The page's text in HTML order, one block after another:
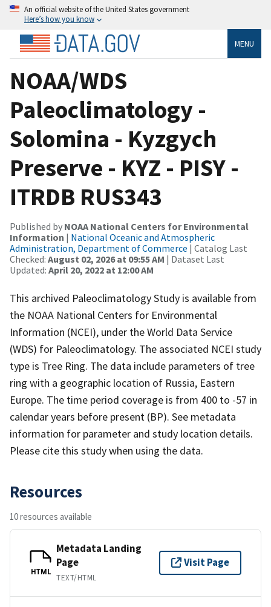
An official website of the United States government
Here’s how you know
MENU
NOAA/WDS
Paleoclimatology -
Solomina - Kyzgych
Preserve - KYZ - PISY -
ITRDB RUS343
Published by NOAA National Centers for Environmental
Information | National Oceanic and Atmospheric
Administration, Department of Commerce | Catalog Last
Checked: August 02, 2026 at 09:55 AM | Dataset Last
Updated: April 20, 2022 at 12:00 AM
This archived Paleoclimatology Study is available from
the NOAA National Centers for Environmental
Information (NCEI), under the World Data Service
(WDS) for Paleoclimatology. The associated NCEI study
type is Tree Ring. The data include parameters of tree
ring with a geographic location of Russia, Eastern
Europe. The time period coverage is from 400 to -57 in
calendar years before present (BP). See metadata
information for parameter and study location details.
Please cite this study when using the data.
Resources
10 resources available
HTML
Metadata Landing
Page
TEXT/HTML
Visit Page